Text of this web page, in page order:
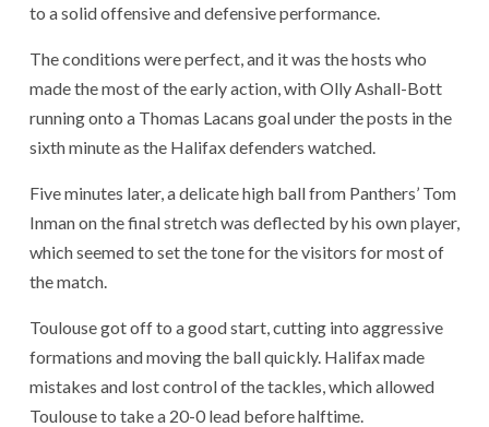
to a solid offensive and defensive performance.
The conditions were perfect, and it was the hosts who
made the most of the early action, with Olly Ashall-Bott
running onto a Thomas Lacans goal under the posts in the
sixth minute as the Halifax defenders watched.
Five minutes later, a delicate high ball from Panthers’ Tom
Inman on the final stretch was deflected by his own player,
which seemed to set the tone for the visitors for most of
the match.
Toulouse got off to a good start, cutting into aggressive
formations and moving the ball quickly. Halifax made
mistakes and lost control of the tackles, which allowed
Toulouse to take a 20-0 lead before halftime.